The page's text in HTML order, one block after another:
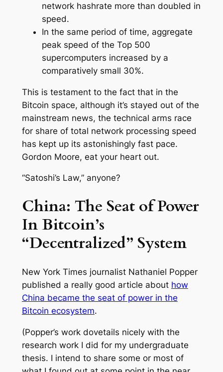
network hashrate more than doubled in
speed.
In the same period of time, aggregate
peak speed of the Top 500
supercomputers increased by a
comparatively small 30%.
This is testament to the fact that in the
Bitcoin space, although it’s stayed out of the
mainstream news, the technical arms race
for share of total network processing speed
has kept up its astonishingly fast pace.
Gordon Moore, eat your heart out.
“Satoshi’s Law,” anyone?
China: The Seat of Power
In Bitcoin’s
“Decentralized” System
New York Times journalist Nathaniel Popper
published a really good article about how
China became the seat of power in the
Bitcoin ecosystem.
(Popper’s work dovetails nicely with the
research work I did for my undergraduate
thesis. I intend to share some or most of